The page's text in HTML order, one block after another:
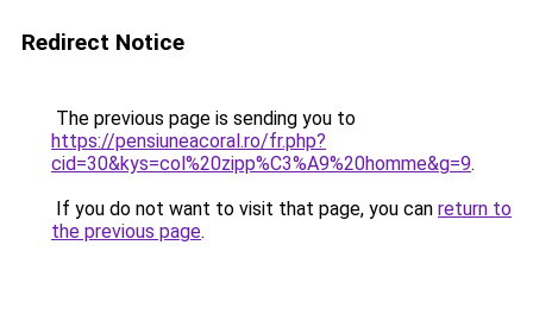
Redirect Notice
The previous page is sending you to
https://pensiuneacoral.ro/fr.php?
cid=30&kys=col%20zipp%C3%A9%20homme&g=9.
If you do not want to visit that page, you can return to
the previous page.